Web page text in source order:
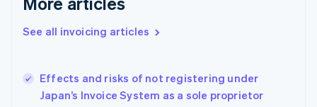
See all invoicing articles
Effects and risks of not registering under
Japan’s Invoice System as a sole proprietor
English
English
Hungary
English